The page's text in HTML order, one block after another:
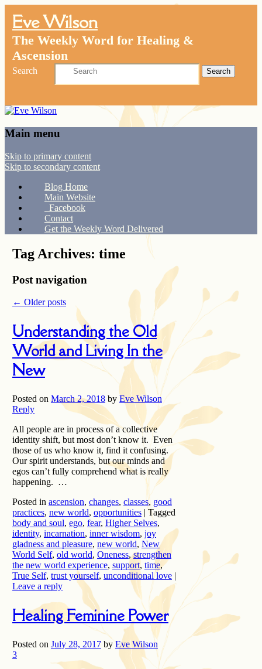
Eve Wilson
The Weekly Word for Healing &
Ascension
Search
Main menu
Skip to primary content
Skip to secondary content
Blog Home
Main Website
Facebook
Contact
Get the Weekly Word Delivered
Tag Archives: time
Post navigation
← Older posts
Understanding the Old
World and Living In the
New
Posted on March 2, 2018 by Eve Wilson
Reply
All people are in process of a collective
identity shift, but most don’t know it. Even
those of us who know it, find it confusing.
Our spirit understands, but our minds and
egos can’t fully comprehend what is really
happening. …
Posted in ascension, changes, classes, good
practices, new world, opportunities | Tagged
body and soul, ego, fear, Higher Selves,
identity, incarnation, inner wisdom, joy
gladness and pleasure, new world, New
World Self, old world, Oneness,strengthen
the new world experience, support, time,
True Self, trust yourself, unconditional love |
Leave a reply
Healing Feminine Power
Posted on July 28, 2017 by Eve Wilson
3